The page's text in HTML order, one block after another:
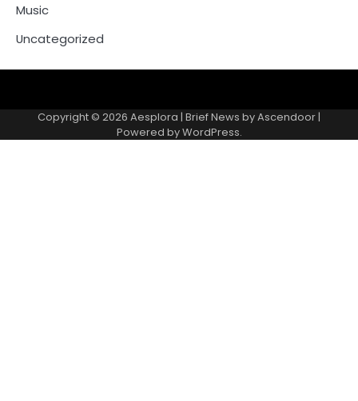
Music
Uncategorized
Copyright © 2026 Aesplora | Brief News byAscendoor|
Powered byWordPress.